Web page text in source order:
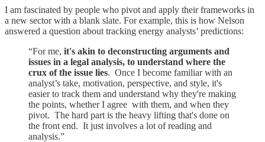
I am fascinated by people who pivot and apply their frameworks in
a new sector with a blank slate. For example, this is how Nelson
answered a question about tracking energy analysts’ predictions:
“For me, it's akin to deconstructing arguments and
issues in a legal analysis, to understand where the
crux of the issue lies. Once I become familiar with an
analyst’s take, motivation, perspective, and style, it's
easier to track them and understand why they're making
the points, whether I agree with them, and when they
pivot. The hard part is the heavy lifting that's done on
the front end. It just involves a lot of reading and
analysis.”